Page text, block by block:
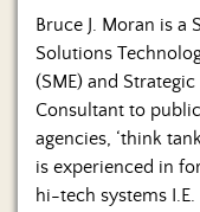
Bruce J. Moran is a
Solutions
(SME) and
Consultant to
agencies, ‘think
is experienced in
hi-tech systems